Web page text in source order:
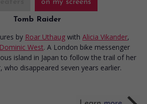
on my screens
Tomb Raider
by Roar Uthaug with Alicia Vikander,
Dominic West. A London bike messenger
island in Japan to follow the trail of her
who disappeared seven years earlier.